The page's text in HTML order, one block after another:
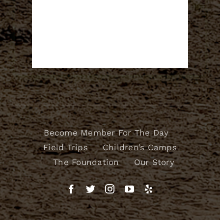
Become Member For The Day
Field Trips
Children’s Camps
The Foundation
Our Story